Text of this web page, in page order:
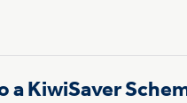
a KiwiSaver